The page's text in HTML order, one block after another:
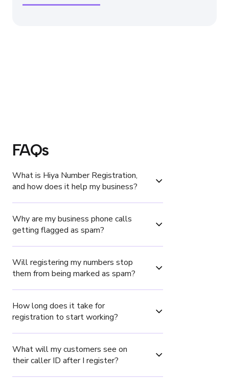
FAQs
What is Hiya Number Registration,
and how does it help my business?
Why are my business phone calls
getting flagged as spam?
Will registering my numbers stop
them from being marked as spam?
How long does it take for
registration to start working?
What will my customers see on
their caller ID after I register?